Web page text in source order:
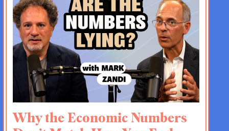
Why the Economic Numbers